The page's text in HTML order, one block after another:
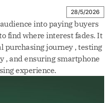
28/5/2026
into paying buyers
find where interest fades. It
purchasing journey , testing
, and ensuring smartphone
experience.